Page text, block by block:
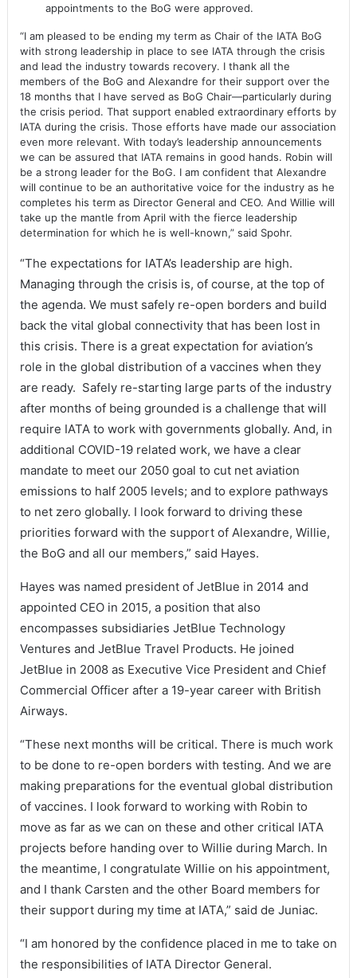
appointments to the BoG were approved.
“I am pleased to be ending my term as Chair of the IATA BoG
with strong leadership in place to see IATA through the crisis
and lead the industry towards recovery. I thank all the
members of the BoG and Alexandre for their support over the
18 months that I have served as BoG Chair—particularly during
the crisis period. That support enabled extraordinary efforts by
IATA during the crisis. Those efforts have made our association
even more relevant. With today’s leadership announcements
we can be assured that IATA remains in good hands. Robin will
be a strong leader for the BoG. I am confident that Alexandre
will continue to be an authoritative voice for the industry as he
completes his term as Director General and CEO. And Willie will
take up the mantle from April with the fierce leadership
determination for which he is well-known,” said Spohr.
“The expectations for IATA’s leadership are high.
Managing through the crisis is, of course, at the top of
the agenda. We must safely re-open borders and build
back the vital global connectivity that has been lost in
this crisis. There is a great expectation for aviation’s
role in the global distribution of a vaccines when they
are ready. Safely re-starting large parts of the industry
after months of being grounded is a challenge that will
require IATA to work with governments globally. And, in
additional COVID-19 related work, we have a clear
mandate to meet our 2050 goal to cut net aviation
emissions to half 2005 levels; and to explore pathways
to net zero globally. I look forward to driving these
priorities forward with the support of Alexandre, Willie,
the BoG and all our members,” said Hayes.
Hayes was named president of JetBlue in 2014 and
appointed CEO in 2015, a position that also
encompasses subsidiaries JetBlue Technology
Ventures and JetBlue Travel Products. He joined
JetBlue in 2008 as Executive Vice President and Chief
Commercial Officer after a 19-year career with British
Airways.
“These next months will be critical. There is much work
to be done to re-open borders with testing. And we are
making preparations for the eventual global distribution
of vaccines. I look forward to working with Robin to
move as far as we can on these and other critical IATA
projects before handing over to Willie during March. In
the meantime, I congratulate Willie on his appointment,
and I thank Carsten and the other Board members for
their support during my time at IATA,” said de Juniac.
“I am honored by the confidence placed in me to take on
the responsibilities of IATA Director General.